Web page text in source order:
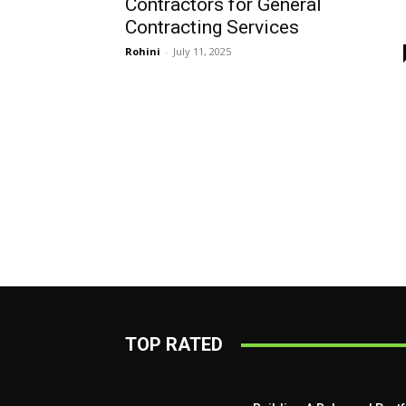
Contractors for General
Contracting Services
Rohini - July 11, 2025
TOP RATED